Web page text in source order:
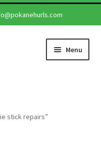
Menu
stick repairs”